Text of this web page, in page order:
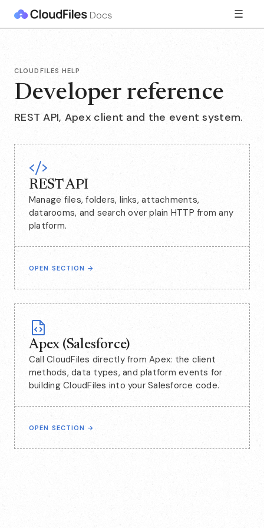
☰
CLOUDFILES HELP
Developer reference
REST API, Apex client and the event system.
REST API
Manage files, folders, links, attachments,
datarooms, and search over plain HTTP from any
platform.
OPEN SECTION →
Apex (Salesforce)
Call CloudFiles directly from Apex: the client
methods, data types, and platform events for
building CloudFiles into your Salesforce code.
OPEN SECTION →